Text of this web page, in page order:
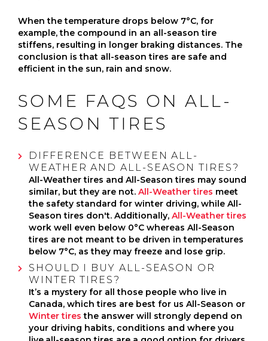
When the temperature drops below 7°C, for
example, the compound in an all-season tire
stiffens, resulting in longer braking distances. The
conclusion is that all-season tires are safe and
efficient in the sun, rain and snow.
SOME FAQS ON ALL-
SEASON TIRES
DIFFERENCE BETWEEN ALL-
WEATHER AND ALL-SEASON TIRES?
All-Weather tires and All-Season tires may sound
similar, but they are not. All-Weather tires meet
the safety standard for winter driving, while All-
Season tires don't. Additionally, All-Weather tires
work well even below 0°C whereas All-Season
tires are not meant to be driven in temperatures
below 7°C, as they may freeze and lose grip.
SHOULD I BUY ALL-SEASON OR
WINTER TIRES?
It’s a mystery for all those people who live in
Canada, which tires are best for us All-Season or
Winter tires the answer will strongly depend on
your driving habits, conditions and where you